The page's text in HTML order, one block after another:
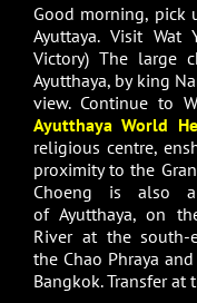
Good morning, pick
Ayuttaya. Visit
Victory) The large
Ayutthaya, by king
view. Continue to
Ayutthaya World
religious centre,
proximity to the
Choeng is also
of Ayutthaya, on
River at the
the Chao Phraya
Bangkok. Transfer at